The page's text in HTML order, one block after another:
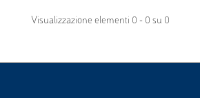
Visualizzazione elementi 0 - 0 su 0